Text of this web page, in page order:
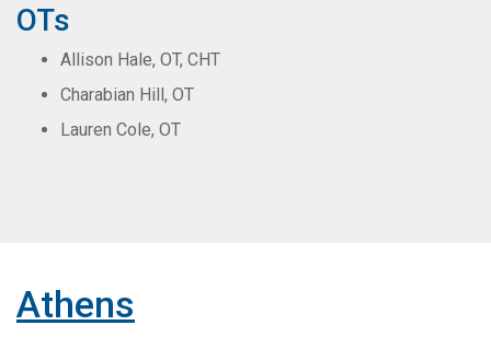
OTs
Allison Hale, OT, CHT
Charabian Hill, OT
Lauren Cole, OT
Athens